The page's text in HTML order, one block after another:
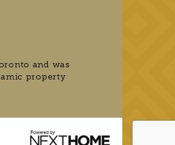
and was
property